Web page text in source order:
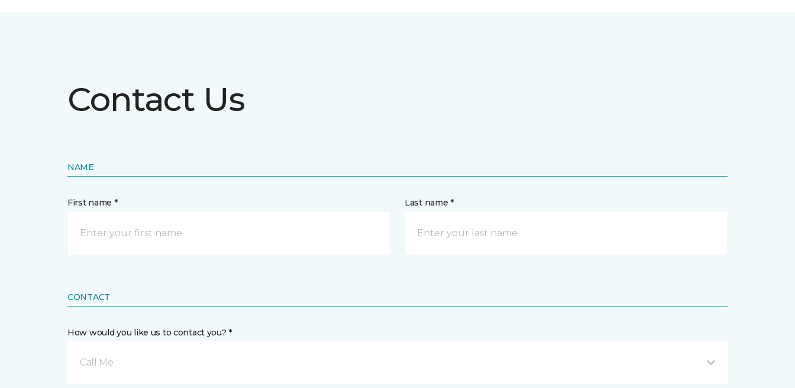
Contact Us
NAME
First name * Last name *
CONTACT
How would you like us to contact you? *
Call Me